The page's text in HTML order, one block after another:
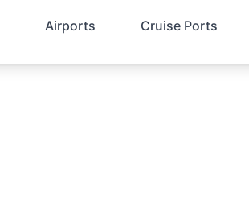
Airports Cruise Ports